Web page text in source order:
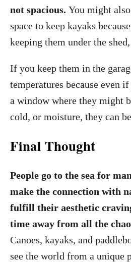
not spacious. You might
space to keep kayaks
keeping them under the
If you keep them in the
temperatures because even
a window where they might
cold, or moisture, they can
Final Thought
People go to the sea for
make the connection with
fulfill their aesthetic
time away from all the
Canoes, kayaks, and
see the world from a unique